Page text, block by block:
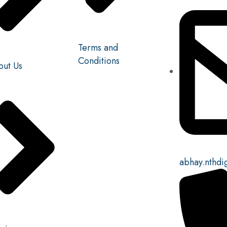
Us
Terms and
Conditions